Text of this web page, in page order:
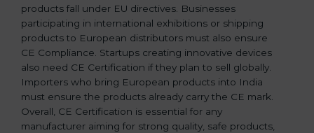
products fall under EU directives. Businesses
participating in international exhibitions or shipping
products to European distributors must also ensure
CE Compliance. Startups creating innovative devices
also need CE Certification if they plan to sell globally.
Importers who bring European products into India
must ensure the products already carry the CE mark.
Overall, CE Certification is essential for any
manufacturer aiming for strong quality, safe products,